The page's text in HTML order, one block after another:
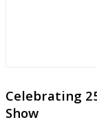
Celebrating
Show